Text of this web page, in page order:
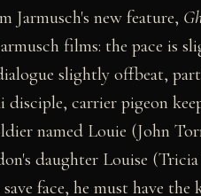
Jarmusch's new feature,
films: the pace is
slightly offbeat,
disciple, carrier pigeon
named Louie (John
daughter Louise
face, he must have